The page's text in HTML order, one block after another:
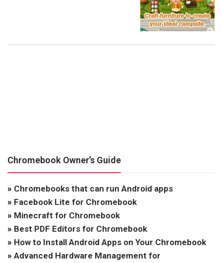
Chromebook Owner’s Guide
» Chromebooks that can run Android apps
» Facebook Lite for Chromebook
» Minecraft for Chromebook
» Best PDF Editors for Chromebook
» How to Install Android Apps on Your Chromebook
» Advanced Hardware Management for